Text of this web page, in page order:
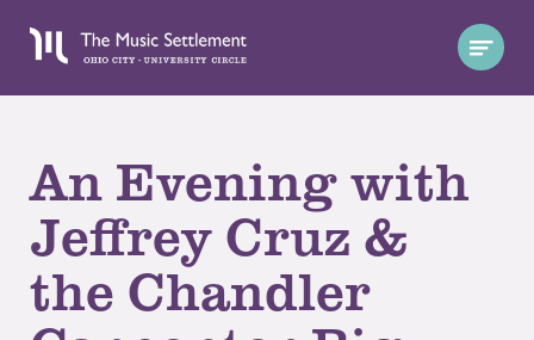
An Evening with
Jeffrey Cruz &
the Chandler